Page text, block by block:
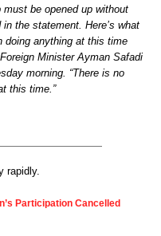
be opened up without
the statement. Here’s what
doing anything at this time
Minister Ayman Safadi
morning. “There is no
this time.”
rapidly.
Participation Cancelled